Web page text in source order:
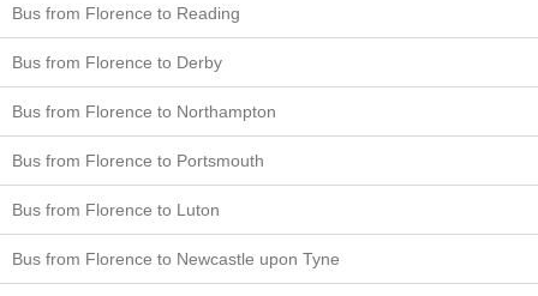
Bus from Florence to Reading
Bus from Florence to Derby
Bus from Florence to Northampton
Bus from Florence to Portsmouth
Bus from Florence to Luton
Bus from Florence to Newcastle upon Tyne